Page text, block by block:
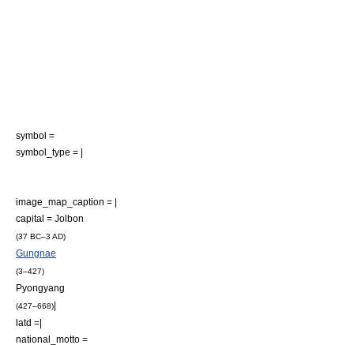
symbol =
symbol_type = |
image_map_caption = |
capital = Jolbon
(37 BC–3 AD)
Gungnae
(3–427)
Pyongyang
(427–668)|
latd =|
national_motto =